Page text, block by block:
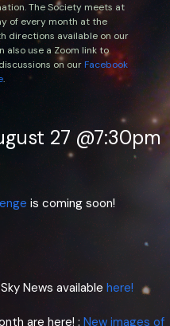
The Society meets at
of every month at the
directions available on our
also use a Zoom link to
on ourFacebook
.
27 @7:30pm
is coming soon!
News available here!
are here! : New images of